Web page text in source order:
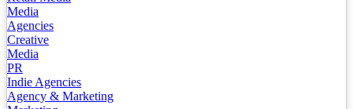
Media
Agencies
Creative
Media
PR
Indie Agencies
Agency & Marketing